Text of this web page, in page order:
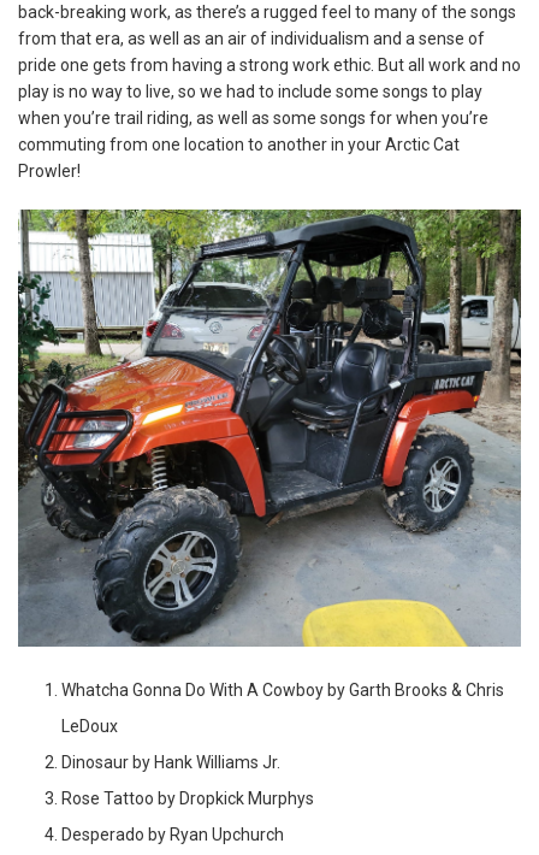
back-breaking work, as there’s a rugged feel to many of the songs
from that era, as well as an air of individualism and a sense of
pride one gets from having a strong work ethic. But all work and no
play is no way to live, so we had to include some songs to play
when you’re trail riding, as well as some songs for when you’re
commuting from one location to another in your Arctic Cat
Prowler!
Whatcha Gonna Do With A Cowboy by Garth Brooks & Chris
LeDoux
Dinosaur by Hank Williams Jr.
Rose Tattoo by Dropkick Murphys
Desperado by Ryan Upchurch